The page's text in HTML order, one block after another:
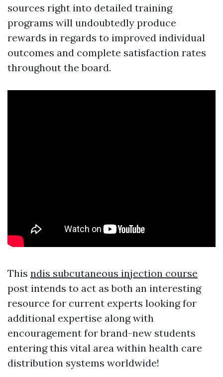
sources right into detailed training
programs will undoubtedly produce
rewards in regards to improved individual
outcomes and complete satisfaction rates
throughout the board.
This ndis subcutaneous injection course
post intends to act as both an interesting
resource for current experts looking for
additional expertise along with
encouragement for brand-new students
entering this vital area within health care
distribution systems worldwide!